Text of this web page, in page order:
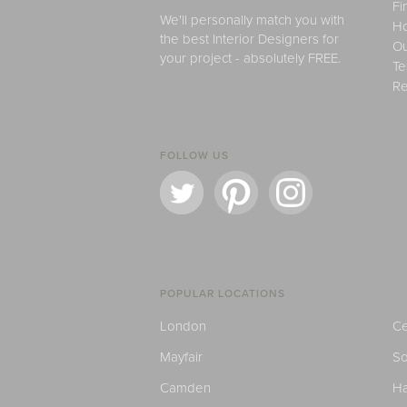
We'll personally match you with
the best Interior Designers for
your project - absolutely FREE.
FOLLOW US
POPULAR LOCATIONS
London
Mayfair
Camden